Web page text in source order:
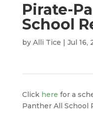
Pirate-
School
by Alli Tice | Jul 16,
Click here for a
Panther All School